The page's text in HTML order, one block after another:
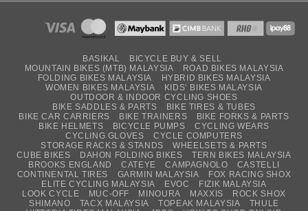
BASIKAL
BICYCLE BUY & SELL
MOUNTAIN BIKES (MTB) MALAYSIA
ROAD BIKES MALAYSIA
FOLDING BIKES MALAYSIA
HYBRID BIKES MALAYSIA
WOMEN BIKES MALAYSIA
KIDS’ BIKES MALAYSIA
OUTDOOR & INDOOR CYCLING SHOES
BIKE SADDLES & PARTS
BIKE TIRES & TUBES
BIKE CAR CARRIERS
BIKE TRAINERS
BIKE FORKS & PARTS
BIKE HELMETS
BICYCLE PUMPS
CYCLING WEARS
CYCLING GLOVES
CYCLE COMPUTERS
STORAGE RACKS & STANDS
WHEELSETS & PARTS
CUBE BIKES
DAHON FOLDING BIKES
TERN BIKES MALAYSIA
BROOKS ENGLAND
CATEYE CAMPAGNOLO
CASTELLI
CONTINENTAL TIRES
GARMIN MALAYSIA
FOX RACING SHOX
ELITE CYCLING MALAYSIA
EVOC
FIZIK MALAYSIA
LOOK CYCLE
MUC-OFF MINOURA MAXXIS
ROCK SHOX
SHIMANO
TACX MALAYSIA TOPEAK MALAYSIA
THULE